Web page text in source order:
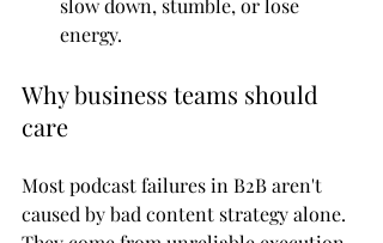
energy.
Why business teams should
care
Most podcast failures in B2B aren't
caused by bad content strategy alone.